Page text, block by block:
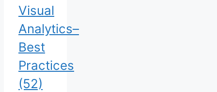
Visual
Analytics–
Best
Practices
(52)